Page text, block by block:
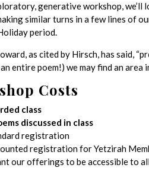
generative workshop, we’ll
similar turns in a few lines of
period.
as cited by Hirsch, has said,
entire poem!) we may find an
Costs
class
discussed in class
registration
registration for Yetzirah
our offerings to be accessible to